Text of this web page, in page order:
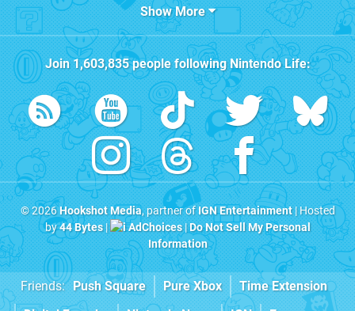
Show More
Join1,603,835people followingNintendo Life:
© 2026Hookshot Media, partner ofIGN Entertainment| Hosted
by44 Bytes| AdChoices|Do Not Sell My Personal
Information
Friends: Push Square Pure Xbox
Time Extension